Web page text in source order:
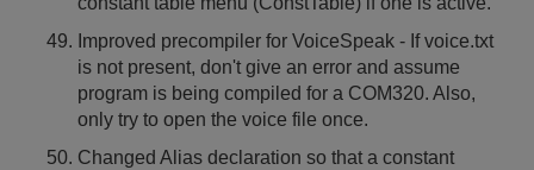
Improved precompiler for VoiceSpeak - If voice.txt
is not present, don't give an error and assume
program is being compiled for a COM320. Also,
only try to open the voice file once.
Changed Alias declaration so that a constant